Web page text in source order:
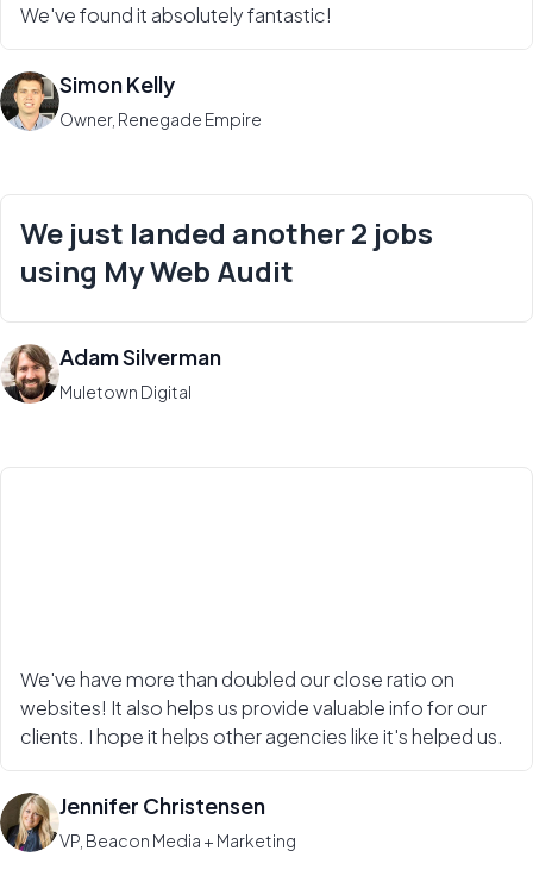
We've found it absolutely fantastic!
Simon Kelly
Owner, Renegade Empire
We just landed another 2 jobs
using My Web Audit
Adam Silverman
Muletown Digital
We've have more than doubled our close ratio on
websites! It also helps us provide valuable info for our
clients. I hope it helps other agencies like it's helped us.
Jennifer Christensen
VP, Beacon Media + Marketing